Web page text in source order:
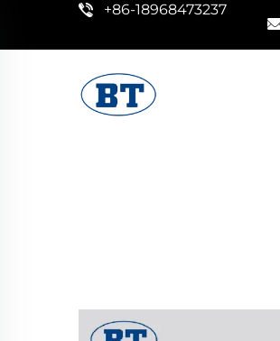
+86-18968473237